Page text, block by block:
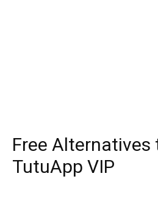
Free Alternatives
TutuApp VIP